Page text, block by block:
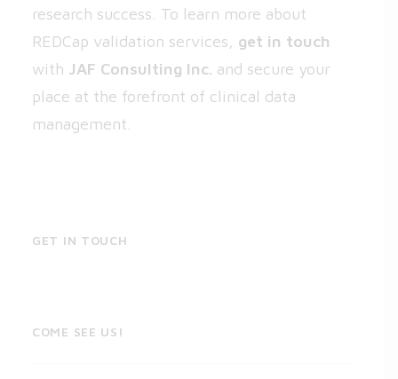
research success. To learn more about
REDCap validation services, get in touch
with JAF Consulting Inc. and secure your
place at the forefront of clinical data
management.
GET IN TOUCH
COME SEE US!